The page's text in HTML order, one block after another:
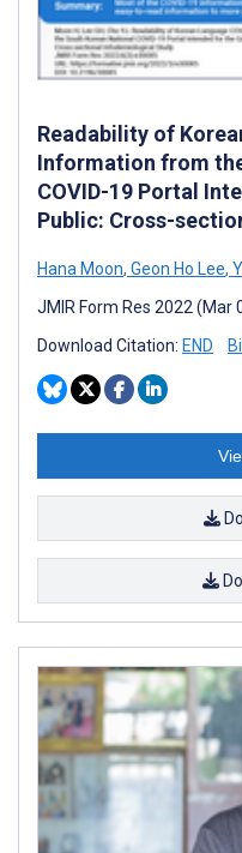
Readability of
Information from
COVID-19 Portal
Public: Cross-
Hana Moon, Geon Ho Lee,
JMIR Form Res 2022 (Mar
Download Citation: END